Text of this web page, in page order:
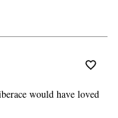
would have loved